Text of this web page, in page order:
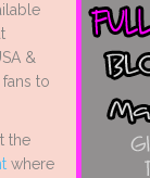
&
to
the
where